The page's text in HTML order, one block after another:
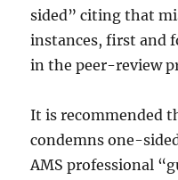
sided” citing that
instances, first and
in the peer-review
It is recommended
condemns one-
AMS professional